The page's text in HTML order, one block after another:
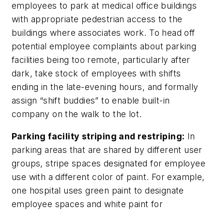
employees to park at medical office buildings
with appropriate pedestrian access to the
buildings where associates work. To head off
potential employee complaints about parking
facilities being too remote, particularly after
dark, take stock of employees with shifts
ending in the late-evening hours, and formally
assign “shift buddies” to enable built-in
company on the walk to the lot.
Parking facility striping and restriping: In
parking areas that are shared by different user
groups, stripe spaces designated for employee
use with a different color of paint. For example,
one hospital uses green paint to designate
employee spaces and white paint for